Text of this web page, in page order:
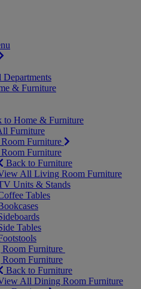
& Furniture
to Home & Furniture
Furniture
Furniture
Furniture
Back to Furniture
All Living Room Furniture
Units & Stands
Tables
Tables
Furniture
Furniture
Back to Furniture
All Dining Room Furniture